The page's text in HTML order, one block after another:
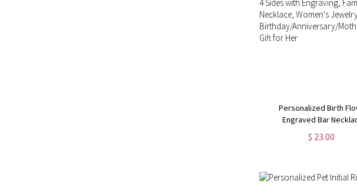
Personalized Birth
Engraved Bar
Customize 4 Sides with
Family Necklace,
Gift for Her
$ 23.00